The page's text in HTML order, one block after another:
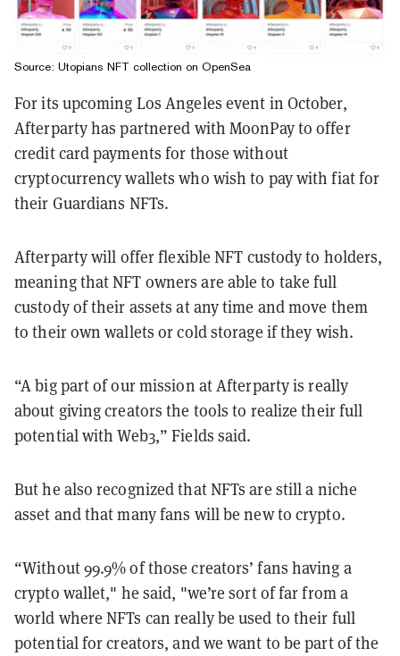
Source: Utopians NFT collection on OpenSea
For its upcoming Los Angeles event in October,
Afterparty has partnered with MoonPay to offer
credit card payments for those without
cryptocurrency wallets who wish to pay with fiat for
their Guardians NFTs.
Afterparty will offer flexible NFT custody to holders,
meaning that NFT owners are able to take full
custody of their assets at any time and move them
to their own wallets or cold storage if they wish.
“A big part of our mission at Afterparty is really
about giving creators the tools to realize their full
potential with Web3,” Fields said.
But he also recognized that NFTs are still a niche
asset and that many fans will be new to crypto.
“Without 99.9% of those creators’ fans having a
crypto wallet," he said, "we’re sort of far from a
world where NFTs can really be used to their full
potential for creators, and we want to be part of the